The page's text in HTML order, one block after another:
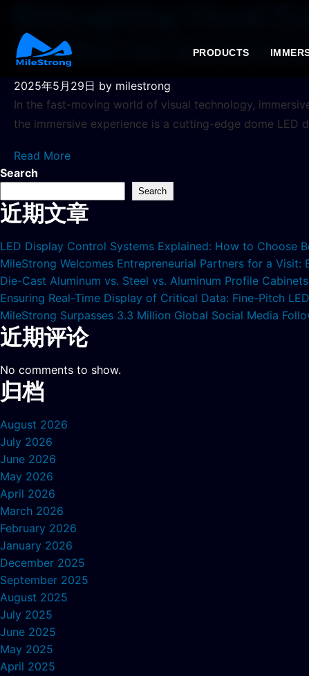
PRODUCTS
Reimagining Visual
Solution for
2025年5月29日 by milestrong
In the fast-moving world of visual technology,
the immersive experience is a cutting-edge dome LED
Read More
Search
Search
近期文章
LED Display Control Systems Explained: How to Choose
MileStrong Welcomes Entrepreneurial Partners for a
Die-Cast Aluminum vs. Steel vs. Aluminum Profile
Ensuring Real-Time Display of Critical Data: Fine-Pitch
MileStrong Surpasses 3.3 Million Global Social Media
近期评论
No comments to show.
归档
August 2026
July 2026
June 2026
May 2026
April 2026
March 2026
February 2026
January 2026
December 2025
September 2025
August 2025
July 2025
June 2025
May 2025
April 2025